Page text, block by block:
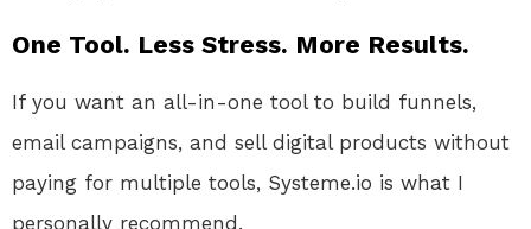
One Tool. Less Stress. More Results.
If you want an all-in-one tool to build funnels,
email campaigns, and sell digital products without
paying for multiple tools, Systeme.io is what I
personally recommend.